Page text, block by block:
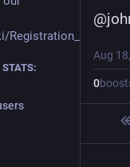
STATS:
@
Aug
0